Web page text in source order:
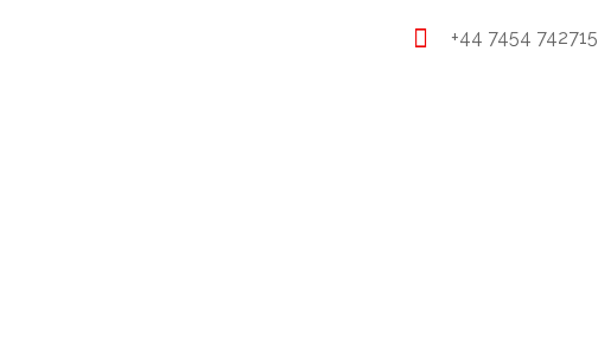
+44 7454 742715